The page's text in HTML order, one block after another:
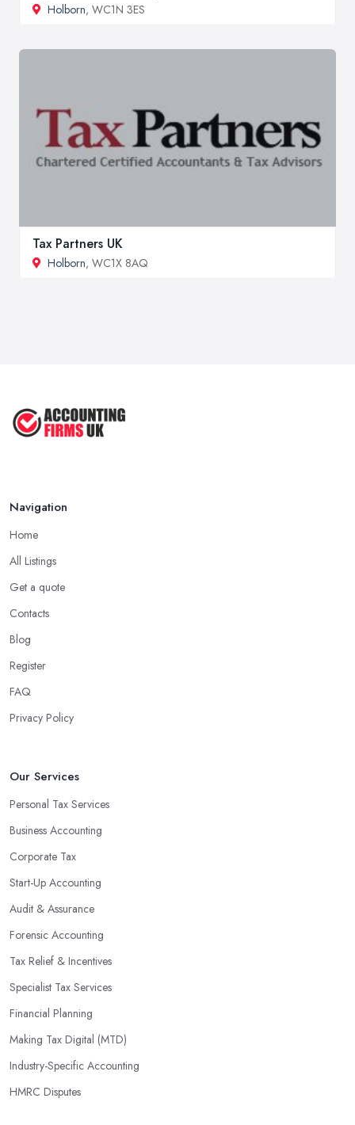
Holborn, WC1N 3ES
Tax Partners UK
Holborn, WC1X 8AQ
Navigation
Home
All Listings
Get a quote
Contacts
Blog
Register
FAQ
Privacy Policy
Our Services
Personal Tax Services
Business Accounting
Corporate Tax
Start-Up Accounting
Audit & Assurance
Forensic Accounting
Tax Relief & Incentives
Specialist Tax Services
Financial Planning
Making Tax Digital (MTD)
Industry-Specific Accounting
HMRC Disputes